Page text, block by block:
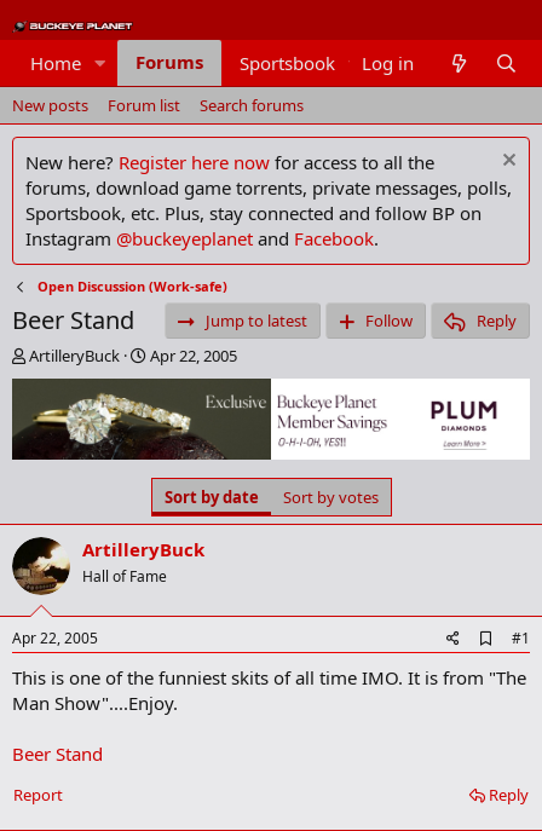
Home Forums Sportsbook Members
Log in
New posts Forum list Search forums
New here? Register here now for access to all the
forums, download game torrents, private messages, polls,
Sportsbook, etc. Plus, stay connected and follow BP on
Instagram @buckeyeplanet and Facebook.
Open Discussion (Work-safe)
Beer Stand Jump to latest Follow
Reply
T
h
e
a
d
a
t
e
r
ArtilleryBuck
S
t
r
d
a
t
e
Apr 22, 2005
Sort by date Sort by votes
ArtilleryBuck
Hall of Fame
Apr 22, 2005
d
d
a
#1
This is one of the funniest skits of all time IMO. It is from "The
Man Show"....Enjoy.
Beer Stand
Reply
Report